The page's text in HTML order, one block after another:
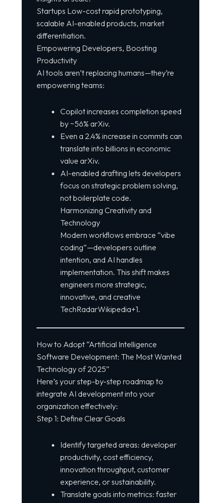
Startups Low-cost rapid prototyping,
scalable AI-enabled products, market
differentiation.
Empowering Developers, Boosting
Productivity
AI tools aren’t replacing humans—they’re
empowering teams:
Copilot increases completion speed
by ~56% arXiv.
Even a 2.4% increase in commits can
translate into billions in economic
value arXiv.
AI-enabled drafting lets developers
focus on strategic problem solving,
not boilerplate code.
Harmonizing Creativity and
Technology
Modern workflows embrace “vibe
coding”—developers outline
intention, and AI handles
implementation. This shift makes
engineers more strategic,
innovative, and creative
TechRadarWikipedia+1.
How to Adopt “Artificial Intelligence
Software Development: The Most Wanted
Technology of 2025”
Here’s your step-by-step roadmap to
integrate AI development into your
organization effectively:
Step 1: Define Clear Goals
Identify targeted areas: developer
productivity, cost efficiency,
innovation throughput, customer
experience, or sustainability.
Translate goals into metrics: faster